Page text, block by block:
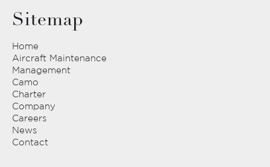
Sitemap
Home
Aircraft Maintenance
Management
Camo
Charter
Company
Careers
News
Contact